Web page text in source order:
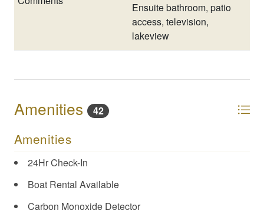
Ensuite bathroom, patio
access, television,
lakeview
Amenities 42
Amenities
24Hr Check-In
Boat Rental Available
Carbon Monoxide Detector